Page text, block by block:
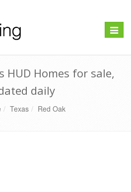
Toggle
HUD Homes for sale,
daily
Texas Red Oak